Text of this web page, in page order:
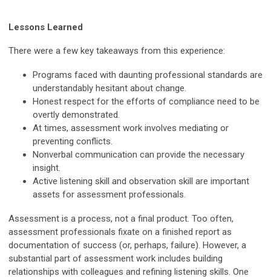
Lessons Learned
There were a few key takeaways from this experience:
Programs faced with daunting professional standards are
understandably hesitant about change.
Honest respect for the efforts of compliance need to be
overtly demonstrated.
At times, assessment work involves mediating or
preventing conflicts.
Nonverbal communication can provide the necessary
insight.
Active listening skill and observation skill are important
assets for assessment professionals.
Assessment is a process, not a final product. Too often,
assessment professionals fixate on a finished report as
documentation of success (or, perhaps, failure). However, a
substantial part of assessment work includes building
relationships with colleagues and refining listening skills. One